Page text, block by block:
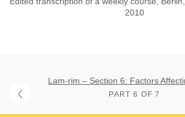
2010
Lam-rim – Section 6: Factors
PART 6 OF 7